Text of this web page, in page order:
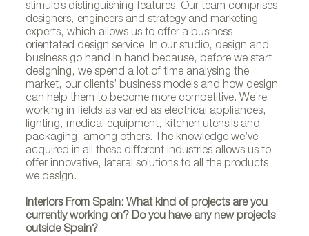
stimulo’s distinguishing features. Our team comprises
designers, engineers and strategy and marketing
experts, which allows us to offer a business-
orientated design service. In our studio, design and
business go hand in hand because, before we start
designing, we spend a lot of time analysing the
market, our clients’ business models and how design
can help them to become more competitive. We’re
working in fields as varied as electrical appliances,
lighting, medical equipment, kitchen utensils and
packaging, among others. The knowledge we’ve
acquired in all these different industries allows us to
offer innovative, lateral solutions to all the products
we design.
Interiors From Spain: What kind of projects are you
currently working on? Do you have any new projects
outside Spain?